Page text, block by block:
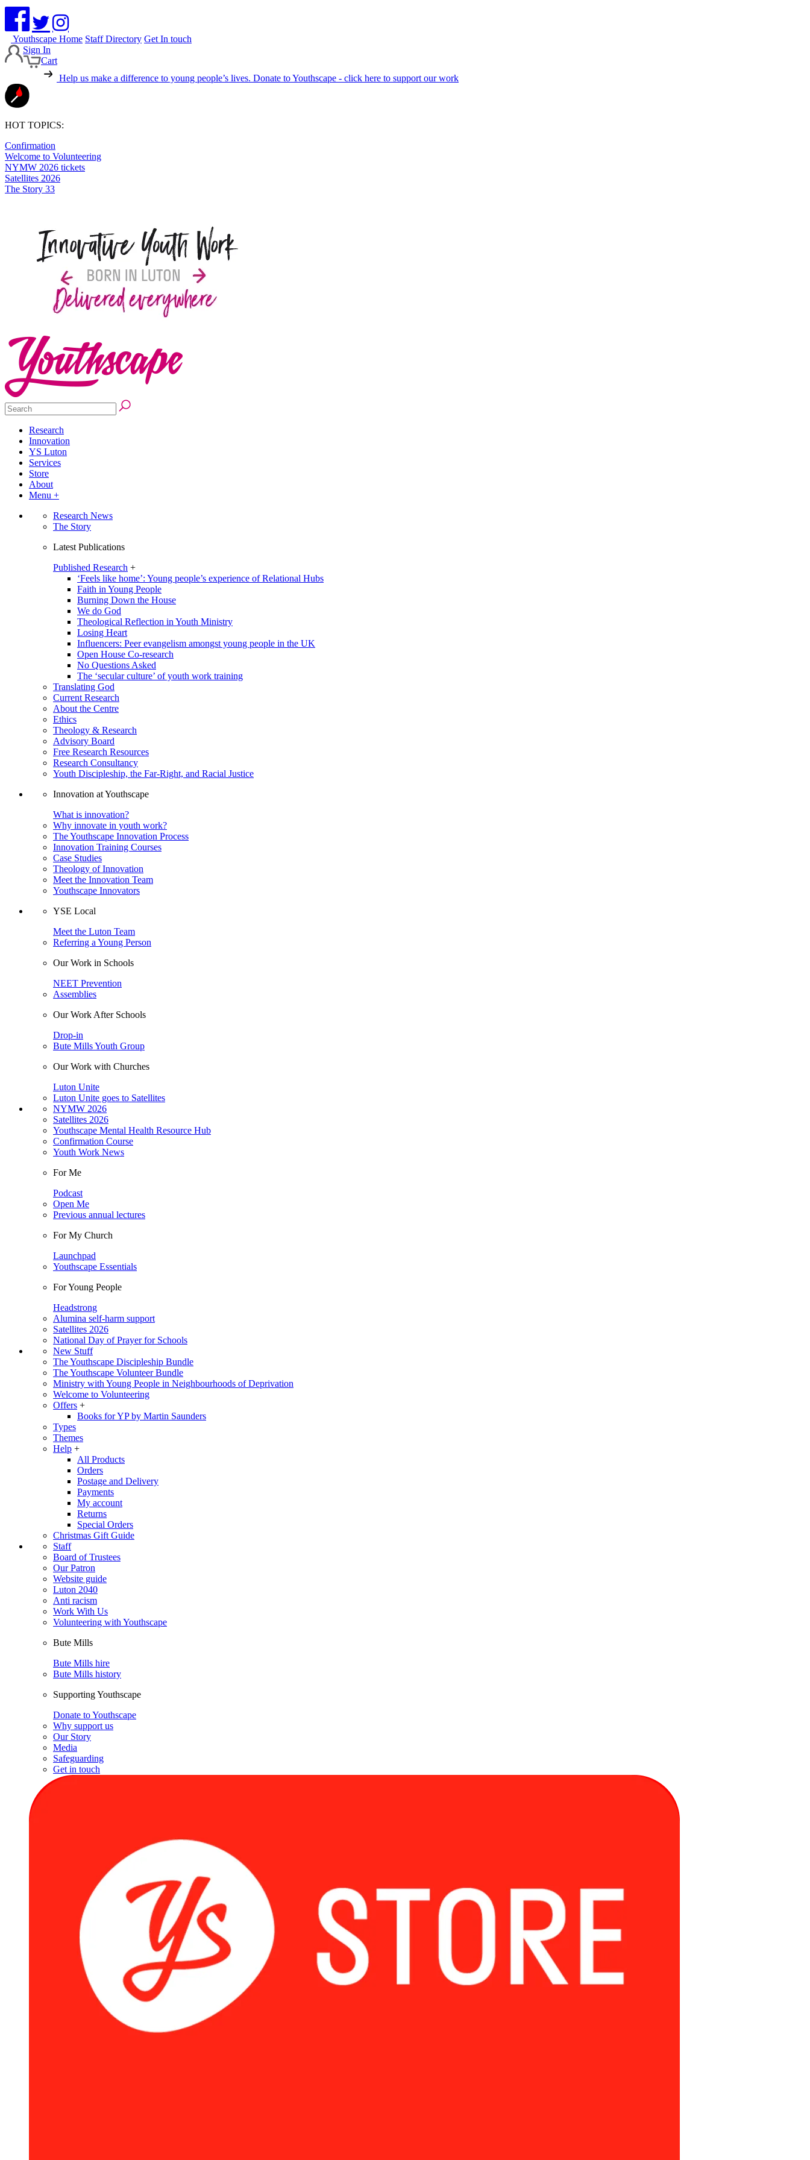
Youthscape Home Staff Directory Get In touch
Sign In
Cart
Help us make a difference to young people’s lives. Donate to Youthscape - click here to support our work
HOT TOPICS:
Confirmation
Welcome to Volunteering
NYMW 2026 tickets
Satellites 2026
The Story 33
Research
Innovation
YS Luton
Services
Store
About
Menu +
Research News
The Story
Latest Publications
Published Research +
‘Feels like home’: Young people’s experience of Relational Hubs
Faith in Young People
Burning Down the House
We do God
Theological Reflection in Youth Ministry
Losing Heart
Influencers: Peer evangelism amongst young people in the UK
Open House Co-research
No Questions Asked
The ‘secular culture’ of youth work training
Translating God
Current Research
About the Centre
Ethics
Theology & Research
Advisory Board
Free Research Resources
Research Consultancy
Youth Discipleship, the Far-Right, and Racial Justice
Innovation at Youthscape
What is innovation?
Why innovate in youth work?
The Youthscape Innovation Process
Innovation Training Courses
Case Studies
Theology of Innovation
Meet the Innovation Team
Youthscape Innovators
YSE Local
Meet the Luton Team
Referring a Young Person
Our Work in Schools
NEET Prevention
Assemblies
Our Work After Schools
Drop-in
Bute Mills Youth Group
Our Work with Churches
Luton Unite
Luton Unite goes to Satellites
NYMW 2026
Satellites 2026
Youthscape Mental Health Resource Hub
Confirmation Course
Youth Work News
For Me
Podcast
Open Me
Previous annual lectures
For My Church
Launchpad
Youthscape Essentials
For Young People
Headstrong
Alumina self-harm support
Satellites 2026
National Day of Prayer for Schools
New Stuff
The Youthscape Discipleship Bundle
The Youthscape Volunteer Bundle
Ministry with Young People in Neighbourhoods of Deprivation
Welcome to Volunteering
Offers +
Books for YP by Martin Saunders
Types
Themes
Help +
All Products
Orders
Postage and Delivery
Payments
My account
Returns
Special Orders
Christmas Gift Guide
Staff
Board of Trustees
Our Patron
Website guide
Luton 2040
Anti racism
Work With Us
Volunteering with Youthscape
Bute Mills
Bute Mills hire
Bute Mills history
Supporting Youthscape
Donate to Youthscape
Why support us
Our Story
Media
Safeguarding
Get in touch